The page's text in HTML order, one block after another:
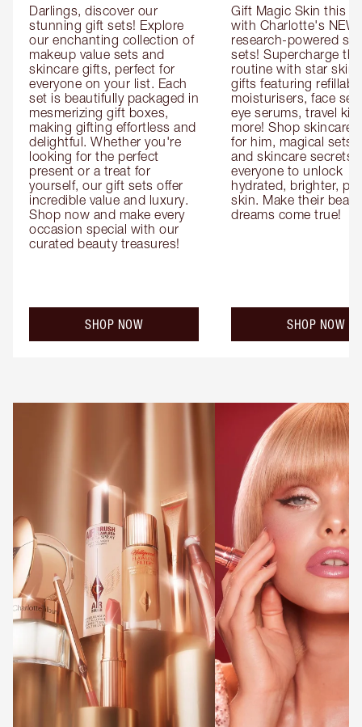
Darlings, discover our
stunning gift sets! Explore
our enchanting collection of
makeup value sets and
skincare gifts, perfect for
everyone on your list. Each
set is beautifully packaged in
mesmerizing gift boxes,
making gifting effortless and
delightful. Whether you're
looking for the perfect
present or a treat for
yourself, our gift sets offer
incredible value and luxury.
Shop now and make every
occasion special with our
curated beauty treasures!
SHOP NOW
Gift Magic Skin this
with Charlotte's NEW
research-powered
sets! Supercharge
routine with star
gifts featuring
moisturisers, face
eye serums, travel
more! Shop skincare
for him, magical sets
and skincare secrets
everyone to unlock
hydrated, brighter,
skin. Make their
dreams come true!
SHOP NOW